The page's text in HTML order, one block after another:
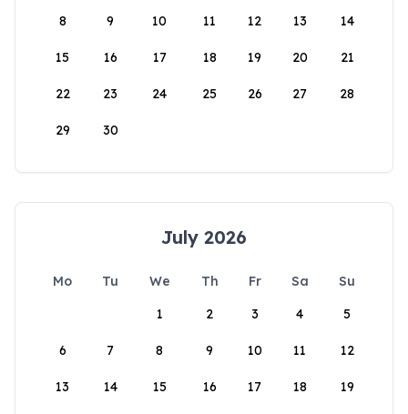
8 9 10 11 12 13 14
15 16 17 18 19 20 21
22 23 24 25 26 27 28
29 30
July 2026
Mo Tu We Th Fr Sa
Su
1
2 3 4 5
6 7 8 9 10 11 12
13 14 15 16 17 18 19